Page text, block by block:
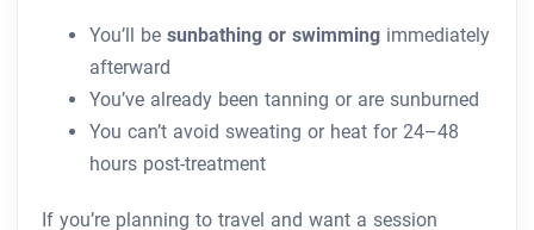
You’ll be sunbathing or swimming immediately
afterward
You’ve already been tanning or are sunburned
You can’t avoid sweating or heat for 24–48
hours post-treatment
If you’re planning to travel and want a session